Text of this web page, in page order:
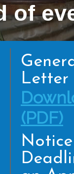
of
Letter
(PDF)